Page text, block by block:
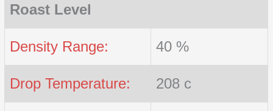
Roast Level
Density Range: 40 %
Drop Temperature: 208 c